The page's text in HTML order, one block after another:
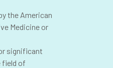
the American
Medicine or
significant
field of